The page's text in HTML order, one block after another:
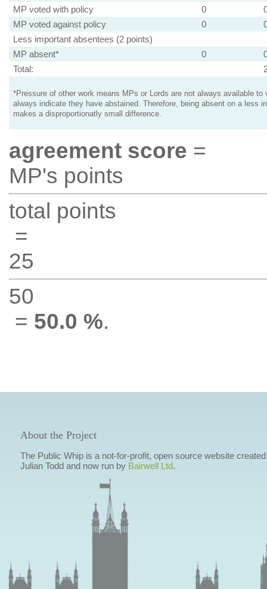
MP voted with policy
0
MP voted against policy
0
Less important absentees (2 points)
MP absent*
0
Total:
*Pressure of other work means MPs or Lords are not always available to
always indicate they have abstained. Therefore, being absent on a less
makes a disproportionatly small difference.
agreement score =
MP's points
total points
=
25
50
= 50.0 %.
About the Project
The Public Whip is a not-for-profit, open source website
Julian Todd and now run by Bairwell Ltd.